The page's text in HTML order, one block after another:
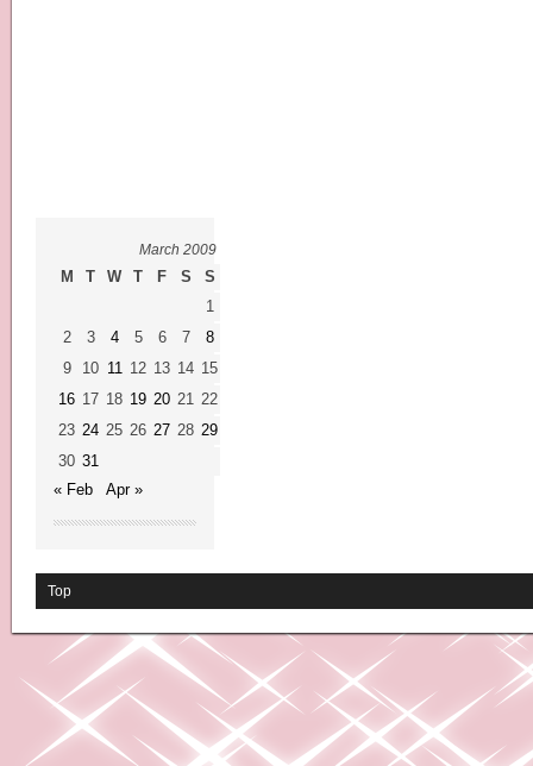
March 2009
M T W T F S
S
1
2
3 4 5 6 7
8
9
10 11 12 13 14 15
16 17 18 19 20 21 22
23 24 25 26 27 28 29
30 31
« Feb
Apr »
Top